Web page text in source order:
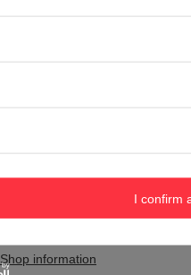
ON-LINE STORE?
use a special form and
Information
Shop information
I confirm